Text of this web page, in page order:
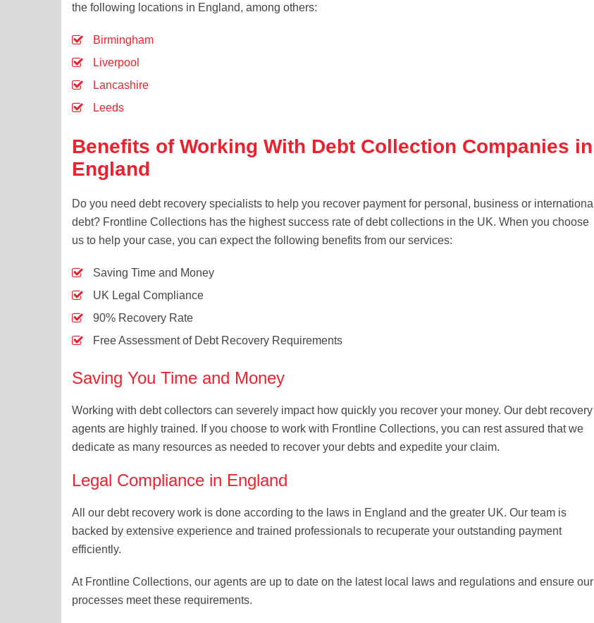
the following locations in England, among others:
Birmingham
Liverpool
Lancashire
Leeds
Benefits of Working With Debt Collection Companies in
England
Do you need debt recovery specialists to help you recover payment for personal, business or international
debt? Frontline Collections has the highest success rate of debt collections in the UK. When you choose
us to help your case, you can expect the following benefits from our services:
Saving Time and Money
UK Legal Compliance
90% Recovery Rate
Free Assessment of Debt Recovery Requirements
Saving You Time and Money
Working with debt collectors can severely impact how quickly you recover your money. Our debt recovery
agents are highly trained. If you choose to work with Frontline Collections, you can rest assured that we
dedicate as many resources as needed to recover your debts and expedite your claim.
Legal Compliance in England
All our debt recovery work is done according to the laws in England and the greater UK. Our team is
backed by extensive experience and trained professionals to recuperate your outstanding payment
efficiently.
At Frontline Collections, our agents are up to date on the latest local laws and regulations and ensure our
processes meet these requirements.